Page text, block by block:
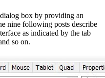
box by providing an
nine following posts describe
as indicated by the tab
so on.